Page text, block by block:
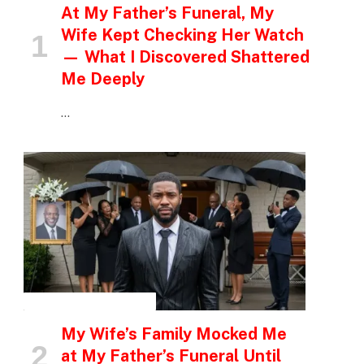
At My Father’s Funeral, My
Wife Kept Checking Her Watch
— What I Discovered Shattered
Me Deeply
…
My Wife’s Family Mocked Me
at My Father’s Funeral Until